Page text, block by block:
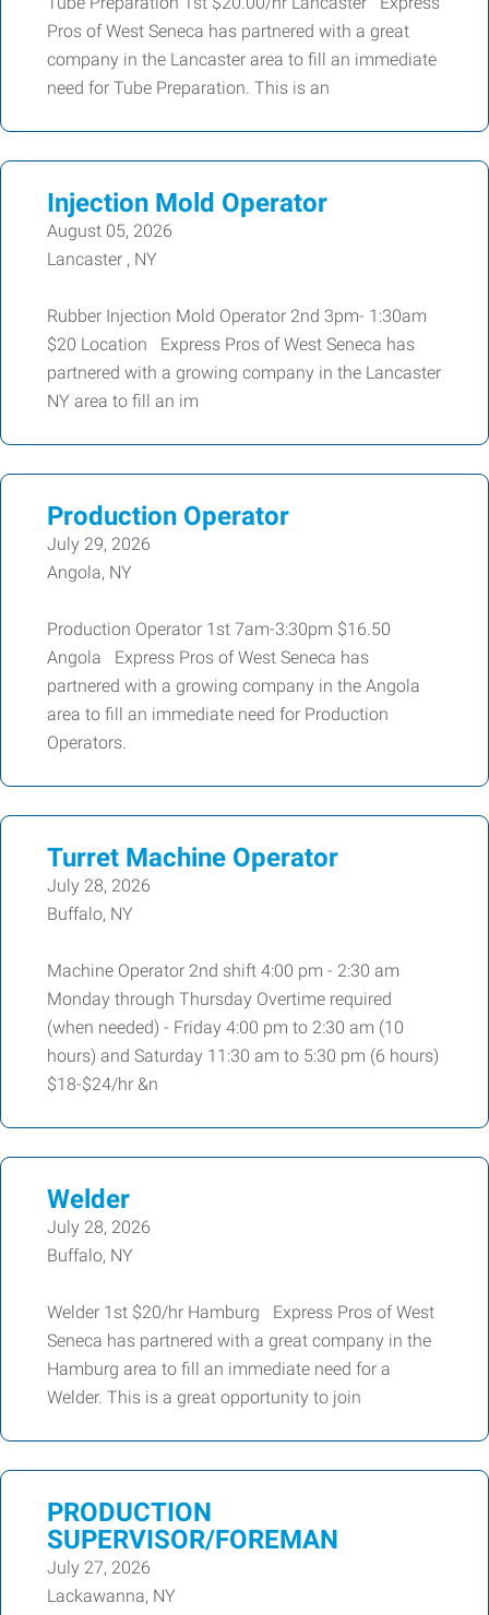
Pros of West Seneca has partnered with a great
company in the Lancaster area to fill an immediate
need for Tube Preparation. This is an
Injection Mold Operator
August 05, 2026
Lancaster , NY
Rubber Injection Mold Operator 2nd 3pm- 1:30am
$20 Location Express Pros of West Seneca has
partnered with a growing company in the Lancaster
NY area to fill an im
Production Operator
July 29, 2026
Angola, NY
Production Operator 1st 7am-3:30pm $16.50
Angola Express Pros of West Seneca has
partnered with a growing company in the Angola
area to fill an immediate need for Production
Operators.
Turret Machine Operator
July 28, 2026
Buffalo, NY
Machine Operator 2nd shift 4:00 pm - 2:30 am
Monday through Thursday Overtime required
(when needed) - Friday 4:00 pm to 2:30 am (10
hours) and Saturday 11:30 am to 5:30 pm (6 hours)
$18-$24/hr &n
Welder
July 28, 2026
Buffalo, NY
Welder 1st $20/hr Hamburg Express Pros of West
Seneca has partnered with a great company in the
Hamburg area to fill an immediate need for a
Welder. This is a great opportunity to join
PRODUCTION
SUPERVISOR/FOREMAN
July 27, 2026
Lackawanna, NY